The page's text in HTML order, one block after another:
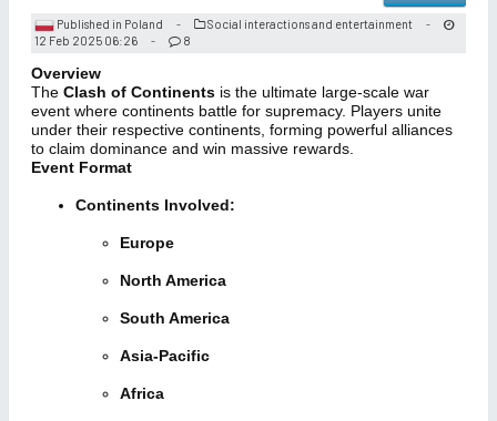
Published in Poland - Social interactions and entertainment -
12 Feb 2025 06:26 - 8
Overview
The Clash of Continents is the ultimate large-scale war
event where continents battle for supremacy. Players unite
under their respective continents, forming powerful alliances
to claim dominance and win massive rewards.
Event Format
Continents Involved:
Europe
North America
South America
Asia-Pacific
Africa